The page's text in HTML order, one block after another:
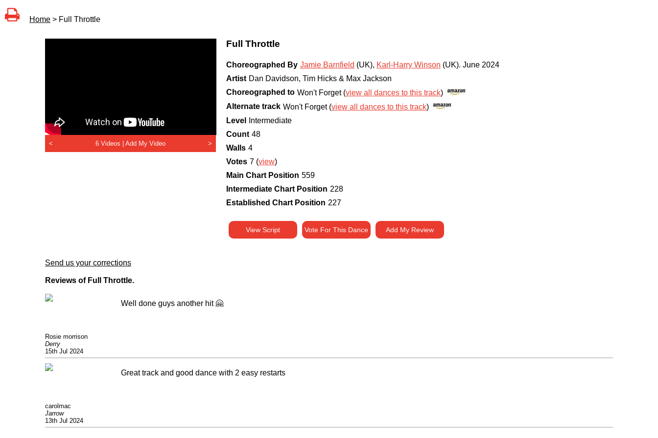
Home > Full Throttle
< 6 Videos | Add My Video >
Full Throttle
Choreographed By Jamie Barnfield (UK), Karl-Harry Winson (UK). June 2024
Artist Dan Davidson, Tim Hicks & Max Jackson
Choreographed to Won't Forget (view all dances to this track)
Alternate track Won't Forget (view all dances to this track)
Level
Intermediate
Count 48
Walls 4
Votes 7 (view)
Main Chart Position 559
Intermediate Chart Position 228
Established Chart Position 227
View Script Vote For This Dance Add My Review
Send us your corrections
Reviews of Full Throttle.
Rosie morrison
Derry
15th Jul 2024
Well done guys another hit 🤗
carolmac
Jarrow
13th Jul 2024
Great track and good dance with 2 easy restarts